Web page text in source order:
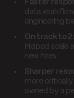
Faster
data
engineering
On track to
Helped scale
new hires
Sharper
more
owned by a